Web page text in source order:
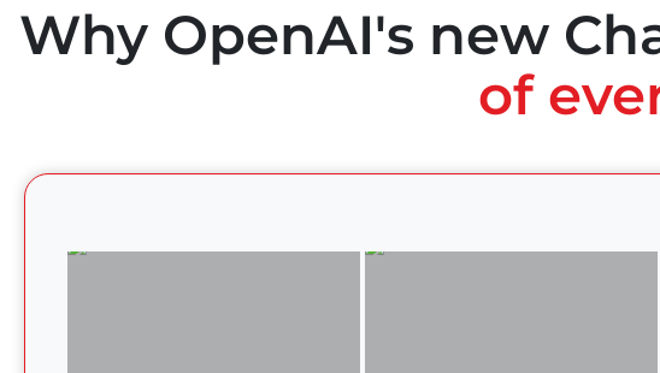
Why OpenAI's new
of